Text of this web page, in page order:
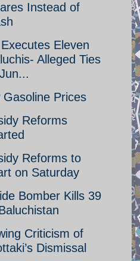
Instead of
Eleven
Alleged Ties
Gasoline Prices
Reforms
Reforms to
on Saturday
Bomber Kills 39
Criticism of
Dismissal